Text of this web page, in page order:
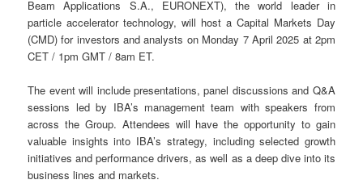
Beam Applications S.A., EURONEXT), the world leader in
particle accelerator technology, will host a Capital Markets Day
(CMD) for investors and analysts on Monday 7 April 2025 at 2pm
CET / 1pm GMT / 8am ET.
The event will include presentations, panel discussions and Q&A
sessions led by IBA’s management team with speakers from
across the Group. Attendees will have the opportunity to gain
valuable insights into IBA’s strategy, including selected growth
initiatives and performance drivers, as well as a deep dive into its
business lines and markets.